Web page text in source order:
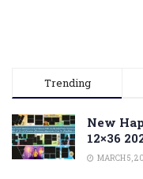
Trending
New
12×36
MARCH 5,